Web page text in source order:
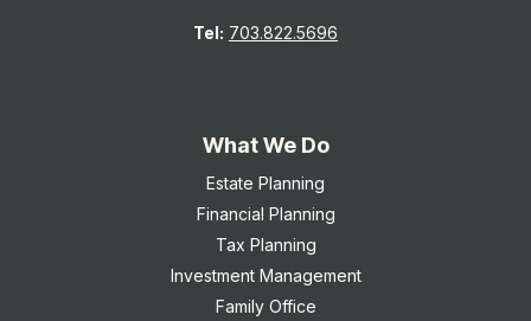
Tel: 703.822.5696
What We Do
Estate Planning
Financial Planning
Tax Planning
Investment Management
Family Office